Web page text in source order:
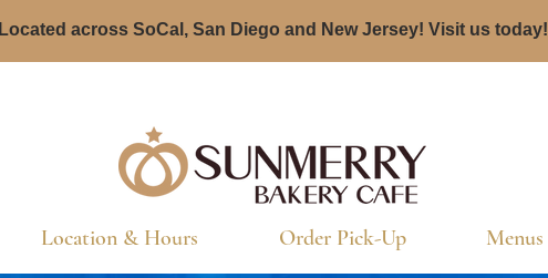
Located across SoCal, San Diego and New Jersey! Visit us today!
Location & Hours Order Pick-Up Menus